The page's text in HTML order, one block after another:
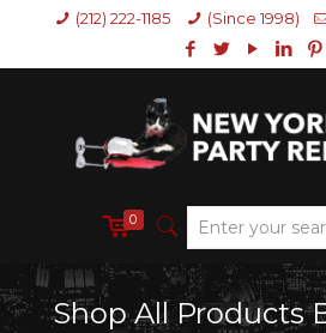
(212) 222-1185 (Since 1998)
0
Shop All Products